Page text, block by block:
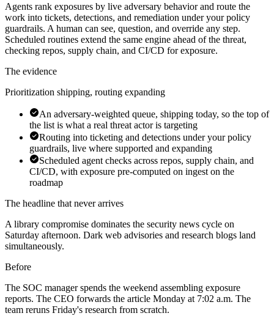
Agents rank exposures by live adversary behavior and route the
work into tickets, detections, and remediation under your policy
guardrails. A human can see, question, and override any step.
Scheduled routines extend the same engine ahead of the threat,
checking repos, supply chain, and CI/CD for exposure.
The evidence
Prioritization shipping, routing expanding
An adversary-weighted queue, shipping today, so the top of
the list is what a real threat actor is targeting
Routing into ticketing and detections under your policy
guardrails, live where supported and expanding
Scheduled agent checks across repos, supply chain, and
CI/CD, with exposure pre-computed on ingest on the
roadmap
The headline that never arrives
A library compromise dominates the security news cycle on
Saturday afternoon. Dark web advisories and research blogs land
simultaneously.
Before
The SOC manager spends the weekend assembling exposure
reports. The CEO forwards the article Monday at 7:02 a.m. The
team reruns Friday's research from scratch.